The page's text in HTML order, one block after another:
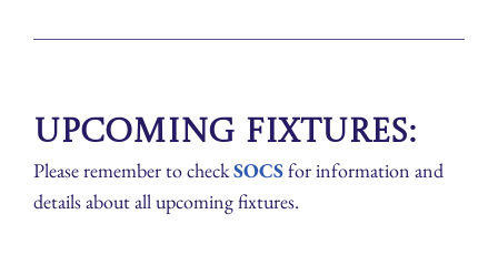
Upcoming Fixtures:
Please remember to checkSOCSfor information and
details about all upcoming fixtures.